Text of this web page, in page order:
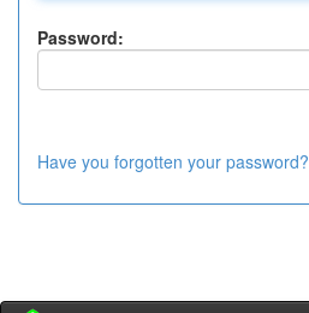
Password:
Have you forgotten your password?